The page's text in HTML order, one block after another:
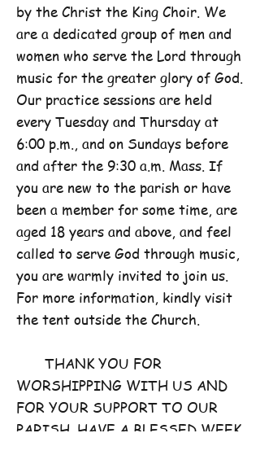
by the Christ the King Choir. We
are a dedicated group of men and
women who serve the Lord through
music for the greater glory of God.
Our practice sessions are held
every Tuesday and Thursday at
6:00 p.m., and on Sundays before
and after the 9:30 a.m. Mass. If
you are new to the parish or have
been a member for some time, are
aged 18 years and above, and feel
called to serve God through music,
you are warmly invited to join us.
For more information, kindly visit
the tent outside the Church.
THANK YOU FOR
WORSHIPPING WITH US AND
FOR YOUR SUPPORT TO OUR
PARISH. HAVE A BLESSED WEEK